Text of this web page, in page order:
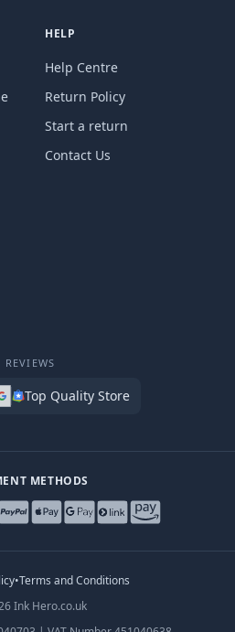
HELP
Help Centre
Return Policy
Start a return
Contact Us
REVIEWS
Top Quality Store
METHODS
•Terms and Conditions
Ink Hero.co.uk